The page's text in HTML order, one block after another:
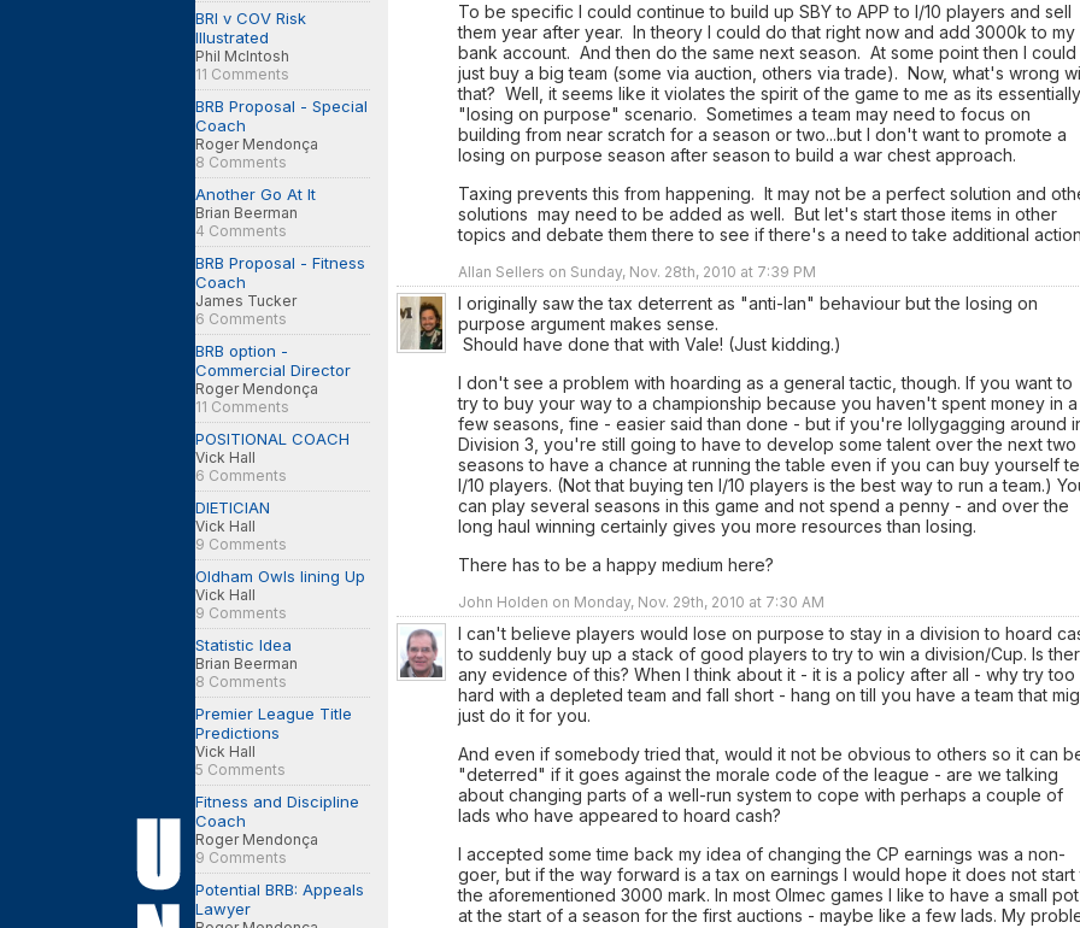
BRI v COV Risk
Illustrated
Phil McIntosh
11 Comments
BRB Proposal - Special
Coach
Roger Mendonça
8 Comments
Another Go At It
Brian Beerman
4 Comments
BRB Proposal - Fitness
Coach
James Tucker
6 Comments
BRB option -
Commercial Director
Roger Mendonça
11 Comments
POSITIONAL COACH
Vick Hall
6 Comments
DIETICIAN
Vick Hall
9 Comments
Oldham Owls lining Up
Vick Hall
9 Comments
Statistic Idea
Brian Beerman
8 Comments
Premier League Title
Predictions
Vick Hall
5 Comments
Fitness and Discipline
Coach
Roger Mendonça
9 Comments
Potential BRB: Appeals
Lawyer
To be specific I could continue to build up SBY to APP to I/10 players and sell
them year after year. In theory I could do that right now and add 3000k to my
bank account. And then do the same next season. At some point then I could
just buy a big team (some via auction, others via trade). Now, what's wrong
that? Well, it seems like it violates the spirit of the game to me as its
"losing on purpose" scenario. Sometimes a team may need to focus on
building from near scratch for a season or two...but I don't want to promote a
losing on purpose season after season to build a war chest approach.
Taxing prevents this from happening. It may not be a perfect solution and
solutions may need to be added as well. But let's start those items in other
topics and debate them there to see if there's a need to take additional
Allan Sellers on Sunday, Nov. 28th, 2010 at 7:39 PM
I originally saw the tax deterrent as "anti-Ian" behaviour but the losing on
purpose argument makes sense.
Should have done that with Vale! (Just kidding.)
I don't see a problem with hoarding as a general tactic, though. If you want to
try to buy your way to a championship because you haven't spent money in a
few seasons, fine - easier said than done - but if you're lollygagging around
Division 3, you're still going to have to develop some talent over the next two
seasons to have a chance at running the table even if you can buy yourself
I/10 players. (Not that buying ten I/10 players is the best way to run a team.)
can play several seasons in this game and not spend a penny - and over the
long haul winning certainly gives you more resources than losing.
There has to be a happy medium here?
John Holden on Monday, Nov. 29th, 2010 at 7:30 AM
I can't believe players would lose on purpose to stay in a division to hoard
to suddenly buy up a stack of good players to try to win a division/Cup. Is
any evidence of this? When I think about it - it is a policy after all - why try too
hard with a depleted team and fall short - hang on till you have a team that
just do it for you.
And even if somebody tried that, would it not be obvious to others so it can
"deterred" if it goes against the morale code of the league - are we talking
about changing parts of a well-run system to cope with perhaps a couple of
lads who have appeared to hoard cash?
I accepted some time back my idea of changing the CP earnings was a non-
goer, but if the way forward is a tax on earnings I would hope it does not start
the aforementioned 3000 mark. In most Olmec games I like to have a small pot
at the start of a season for the first auctions - maybe like a few lads. My